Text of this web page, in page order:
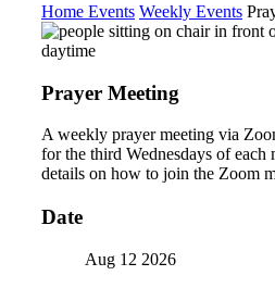
Home Events Weekly Events
Prayer Meeting
A weekly prayer meeting via
for the third Wednesdays of
details on how to join the Zoom
Date
Aug 12 2026